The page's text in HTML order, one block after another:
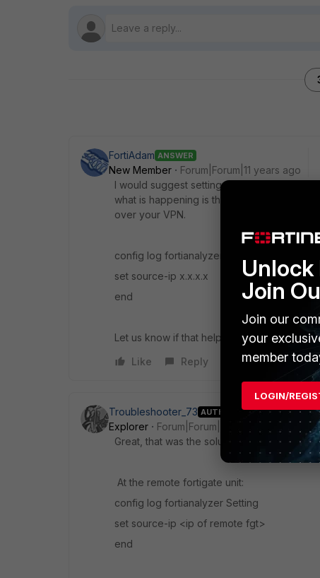
FortiAdam ANSWER
New Member
Forum|Forum|11 years ago
I would suggest setting the source-ip
what is happening is that your remote
over your VPN.
config log fortianalyzer settings
set source-ip x.x.x.x
end
Let us know if that helps!
Like
Reply
Troubleshooter_73 AUTHOR
Explorer
Forum|Forum|11 years ago
Great, that was the solution!
At the remote fortigate unit:
config log fortianalyzer Setting
set source-ip <ip of remote fgt>
end
Join
Join our
your
member
LOGIN/